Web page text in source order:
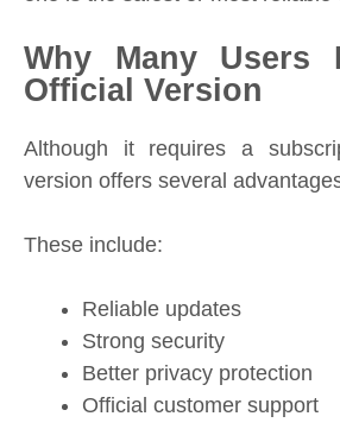
Why Many Users
Official Version
Although it requires a
version offers several
These include:
Reliable updates
Strong security
Better privacy protection
Official customer support